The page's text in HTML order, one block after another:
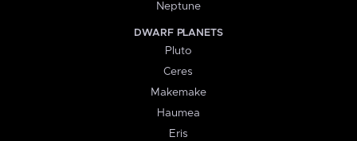
Neptune
DWARF PLANETS
Pluto
Ceres
Makemake
Haumea
Eris